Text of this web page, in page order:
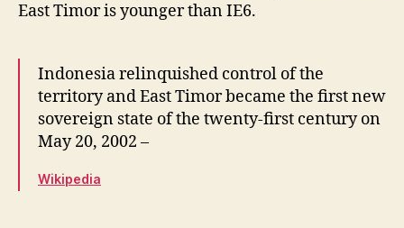
East Timor is younger than IE6.
Indonesia relinquished control of the
territory and East Timor became the first new
sovereign state of the twenty-first century on
May 20, 2002 –
Wikipedia